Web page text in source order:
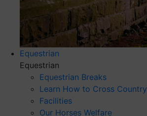
Equestrian
Equestrian
Equestrian Breaks
Learn How to Cross Country
Facilities
Our Horses Welfare